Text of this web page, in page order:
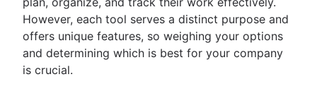
Feature request
Product launch
Product launch timeline
Product planning
Escalate issues in Jira
However, each tool serves a distinct purpose and
offers unique features, so weighing your options
and determining which is best for your company
is crucial.